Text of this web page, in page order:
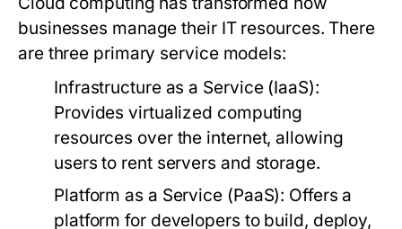
businesses manage their IT resources. There
are three primary service models:
Infrastructure as a Service (IaaS):
Provides virtualized computing
resources over the internet, allowing
users to rent servers and storage.
Platform as a Service (PaaS): Offers a
platform for developers to build, deploy,